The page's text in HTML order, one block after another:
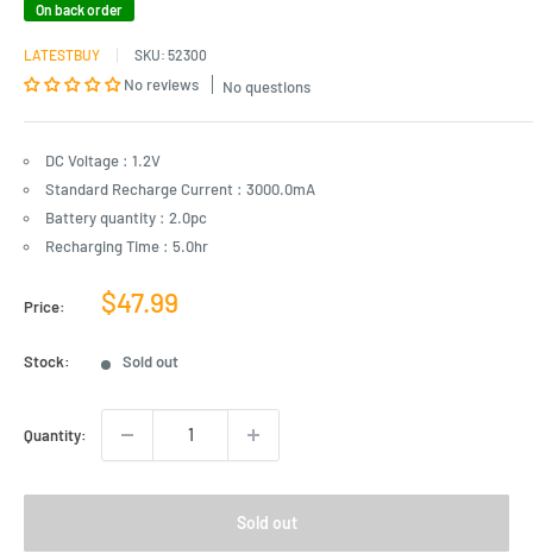
On back order
LATESTBUY SKU: 52300
No reviews No questions
DC Voltage : 1.2V
Standard Recharge Current : 3000.0mA
Battery quantity : 2.0pc
Recharging Time : 5.0hr
Price:
Sale
$47.99
Stock: Sold out
Quantity:
Sold out